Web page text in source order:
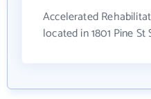
Accelerated
located in 1801 Pine St